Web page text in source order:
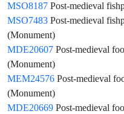
MSO8187 Post-medieval
MSO7483 Post-medieval
(Monument)
MDE20607 Post-medieval
(Monument)
MEM24576 Post-medieval
(Monument)
MDE20669 Post-medieval